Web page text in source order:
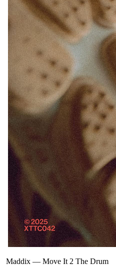
Maddix — Move It 2 The Drum